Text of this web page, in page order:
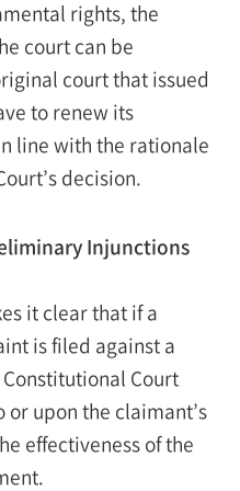
rights, the
court can be
court that issued
to renew its
line with the rationale
decision.
Injunctions
it clear that if a
is filed against a
Court
upon the claimant’s
effectiveness of the